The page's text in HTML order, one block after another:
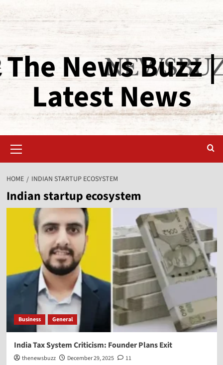
The News Buzz |
Latest News
HOME INDIAN STARTUP ECOSYSTEM
Indian startup ecosystem
Business General
India Tax System Criticism: Founder Plans Exit
thenewsbuzz December 29, 2025
11